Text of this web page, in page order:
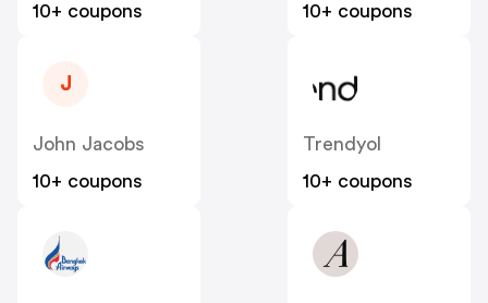
10+ coupons
10+ coupons
J
John Jacobs
10+ coupons
Trendyol
10+ coupons